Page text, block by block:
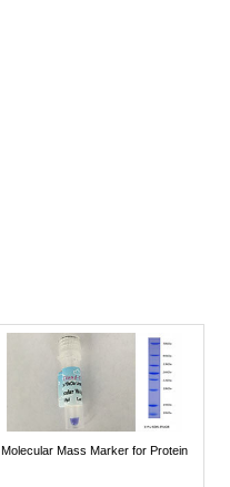
Molecular Mass Marker for Protein